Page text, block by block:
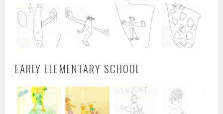
EARLY ELEMENTARY SCHOOL